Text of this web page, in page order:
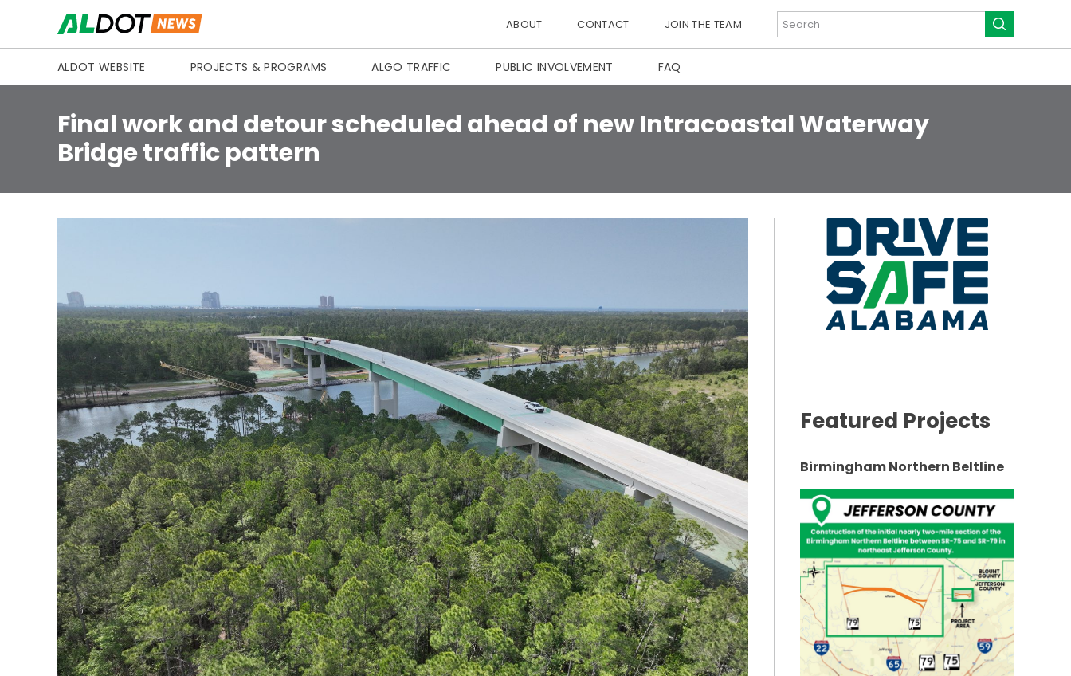
ABOUT CONTACT JOIN THE TEAM
ALDOT WEBSITE PROJECTS & PROGRAMS ALGO TRAFFIC PUBLIC INVOLVEMENT FAQ
Final work and detour scheduled ahead of new Intracoastal Waterway
Bridge traffic pattern
Featured Projects
Birmingham Northern Beltline